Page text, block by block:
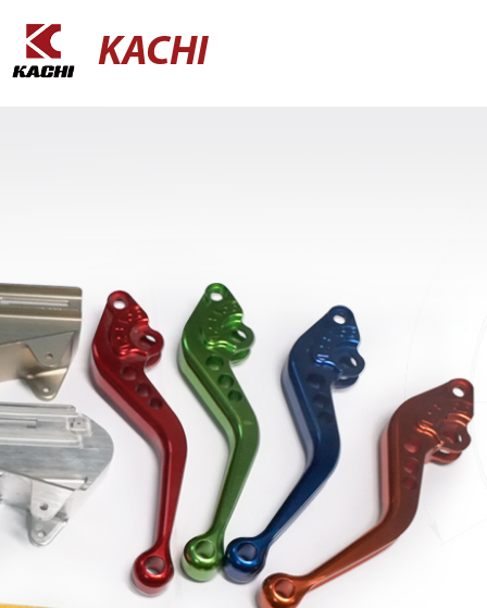
KACHI